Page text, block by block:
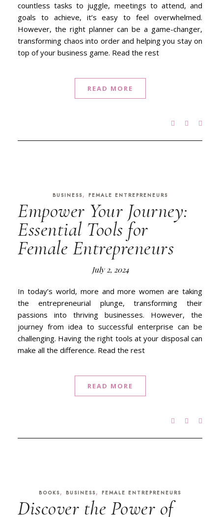
countless tasks to juggle, meetings to attend, and
goals to achieve, it’s easy to feel overwhelmed.
However, the right planner can be a game-changer,
transforming chaos into order and helping you stay on
top of your business game. Read the rest
READ MORE
BUSINESS, FEMALE ENTREPRENEURS
Empower Your Journey:
Essential Tools for
Female Entrepreneurs
July 2, 2024
In today’s world, more and more women are taking
the entrepreneurial plunge, transforming their
passions into thriving businesses. However, the
journey from idea to successful enterprise can be
challenging. Having the right tools at your disposal can
make all the difference. Read the rest
READ MORE
BOOKS, BUSINESS, FEMALE ENTREPRENEURS
Discover the Power of